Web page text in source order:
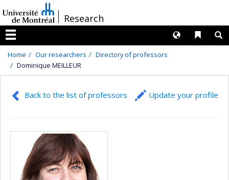
au
contenu
/Research
Menu
Liens
Langues
Home Our researchers
Directory of professors
Dominique MEILLEUR
Back to the list of professors Update your profile